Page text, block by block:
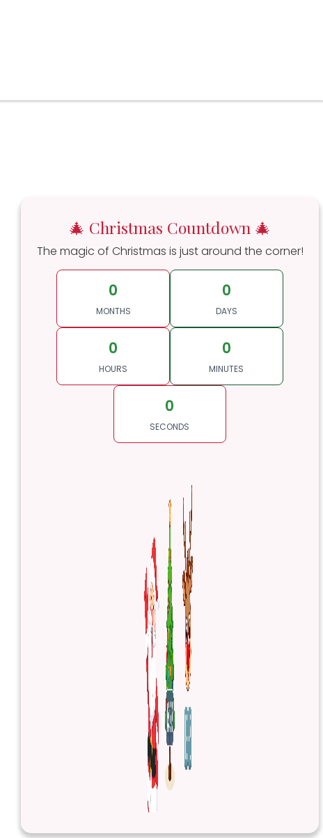
🎄 Christmas Countdown 🎄
The magic of Christmas is just around the corner!
0
MONTHS
0
DAYS
0
HOURS
0
MINUTES
0
SECONDS